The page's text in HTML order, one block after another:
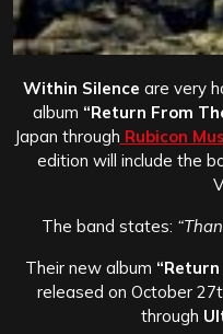
Within Silence are very
album “Return From
Japan through Rubicon
edition will include the
The band states:
Their new album
released on October
through